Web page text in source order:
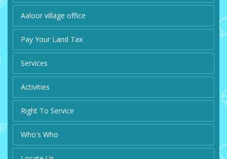
Aaloor village office
Pay Your Land Tax
Services
Activities
Right To Service
Who's Who